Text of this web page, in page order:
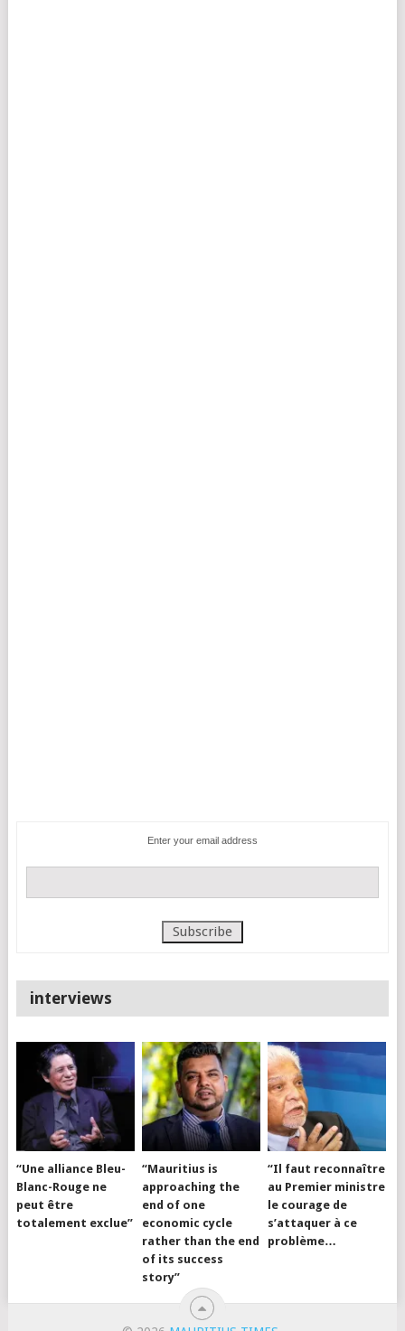
Enter your email address
interviews
“Une alliance Bleu-
Blanc-Rouge ne
peut être
totalement exclue”
“Mauritius is
approaching the
end of one
economic cycle
rather than the end
of its success
story”
“Il faut reconnaître
au Premier ministre
le courage de
s’attaquer à ce
problème…